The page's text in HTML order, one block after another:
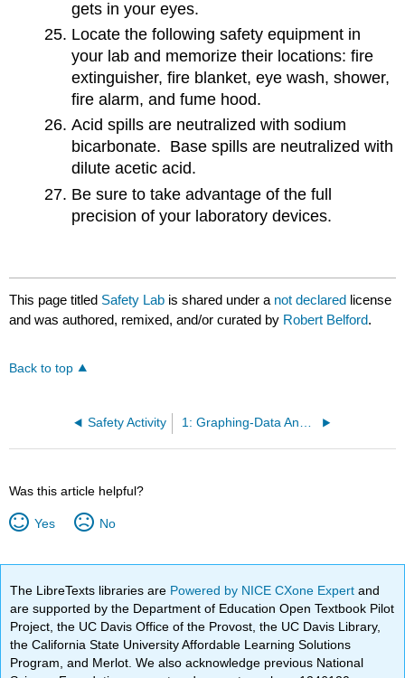
gets in your eyes.
Locate the following safety equipment in
your lab and memorize their locations: fire
extinguisher, fire blanket, eye wash, shower,
fire alarm, and fume hood.
Acid spills are neutralized with sodium
bicarbonate. Base spills are neutralized with
dilute acetic acid.
Be sure to take advantage of the full
precision of your laboratory devices.
This page titled Safety Lab is shared under a not declared license
and was authored, remixed, and/or curated by Robert Belford.
Back to top
Safety Activity 1: Graphing-Data Analysis
Was this article helpful?
Yes No
The LibreTexts libraries are Powered by NICE CXone Expertand
are supported by the Department of Education Open Textbook Pilot
Project, the UC Davis Office of the Provost, the UC Davis Library,
the California State University Affordable Learning Solutions
Program, and Merlot. We also acknowledge previous National